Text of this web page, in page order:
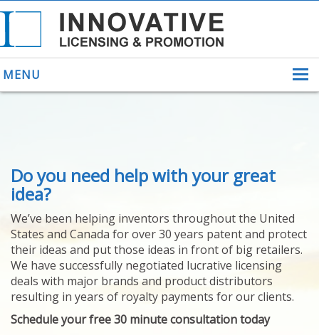
MENU
ABOUT US
HELPING INVENTORS
FOR OVER 30 YEARS
PATENTS
YOUR INVENTION
LICENSING
SELLING
YOUR INVENTION
PROVEN SUCCESS
FEATURED INVENTION
SUCCESS STORIES
Do you need help with your great
idea?
We’ve been helping inventors throughout the United
States and Canada for over 30 years patent and protect
their ideas and put those ideas in front of big retailers.
We have successfully negotiated lucrative licensing
deals with major brands and product distributors
resulting in years of royalty payments for our clients.
Schedule your free 30 minute consultation today